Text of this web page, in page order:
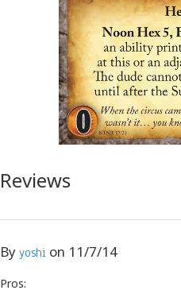
Reviews
Byyoshi on 11/7/14
Pros: